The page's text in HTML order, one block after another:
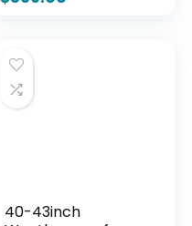
in Alexa Voice
40-43inch